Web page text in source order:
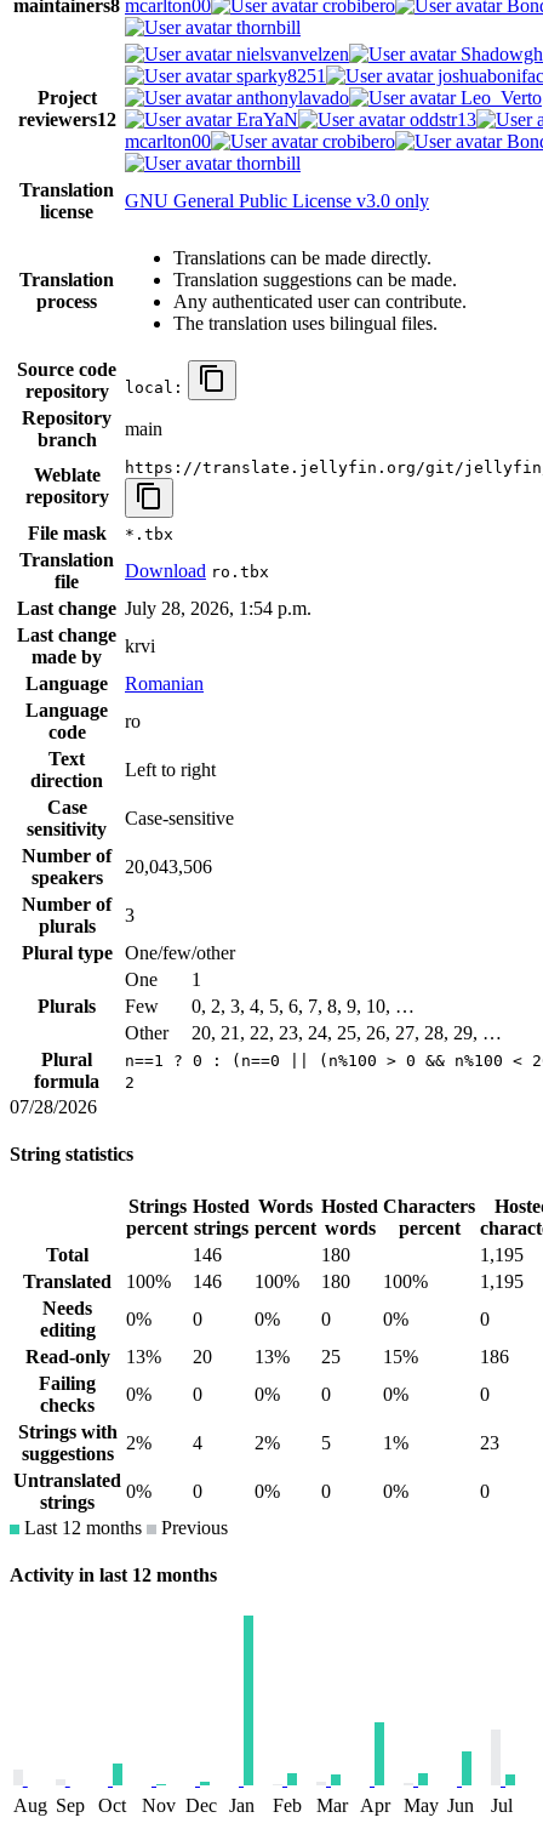
maintainers8 mcarlton00
crobibero
thornbill
Project
reviewers12
nielsvanvelzen
sparky8251
anthonylavado
Leo_Verto
EraYaN
oddstr13
mcarlton00
crobibero
thornbill
Translation
license
GNU General Public License v3.0 only
Translation
process
Translations can be made directly.
Translation suggestions can be made.
Any authenticated user can contribute.
The translation uses bilingual files.
Source code
repository
local:
Repository
branch
main
Weblate
repository
https://translate.jellyfin.org/git/jellyfin/
File mask *.tbx
Translation
file
Download ro.tbx
Last change July 28, 2026, 1:54 p.m.
Last change
made by
krvi
Language
Romanian
Language
code
ro
Text
direction
Left to right
Case
sensitivity
Case-sensitive
Number of
speakers
20,043,506
Number of
plurals
3
Plural type
One/few/other
Plurals
One
1
Few
0, 2, 3, 4, 5, 6, 7, 8, 9, 10, …
Other
20, 21, 22, 23, 24, 25, 26, 27, 28, 29, …
Plural
formula
n==1 ? 0 : (n==0 || (n%100 > 0 && n%100
2
07/28/2026
String statistics
Strings
percent
Hosted
strings
Words
percent
Hosted
words
Characters
percent
Total
146 180
1,195
Translated
100% 146 100% 180 100%
1,195
Needs
editing
0% 0 0% 0 0%
0
Read-only
13% 20 13% 25 15%
186
Failing
checks
0% 0 0% 0 0%
0
Strings with
suggestions
2% 4 2% 5 1%
23
Untranslated
strings
0% 0 0% 0 0%
0
Last 12 months
Previous
Activity in last 12 months
Aug Sep Oct Nov Dec Jan Feb Mar Apr May Jun Jul